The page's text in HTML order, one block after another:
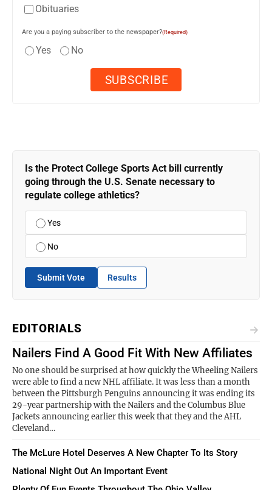
Obituaries
Are you a paying subscriber to the newspaper?(Required)
Yes No
Is the Protect College Sports Act bill currently
going through the U.S. Senate necessary to
regulate college athletics?
Yes
No
Submit Vote Results
EDITORIALS
Nailers Find A Good Fit With New Affiliates
No one should be surprised at how quickly the Wheeling Nailers
were able to find a new NHL affiliate. It was less than a month
between the Pittsburgh Penguins announcing it was ending its
29-year partnership with the Nailers and the Columbus Blue
Jackets announcing earlier this week that they and the AHL
Cleveland…
The McLure Hotel Deserves A New Chapter To Its Story
National Night Out An Important Event